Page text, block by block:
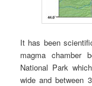
It has been
magma chamber
National Park
wide and between